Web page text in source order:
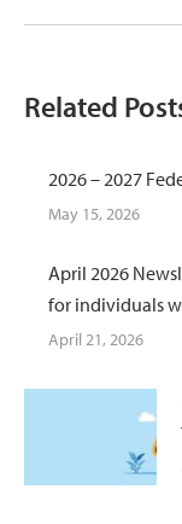
Related
2026 – 2027
May 15, 2026
April 2026
for individuals
April 21, 2026